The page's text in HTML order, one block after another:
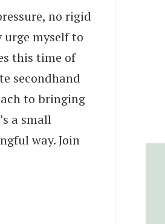
no rigid
myself to
this time of
secondhand
to bringing
a small
way. Join